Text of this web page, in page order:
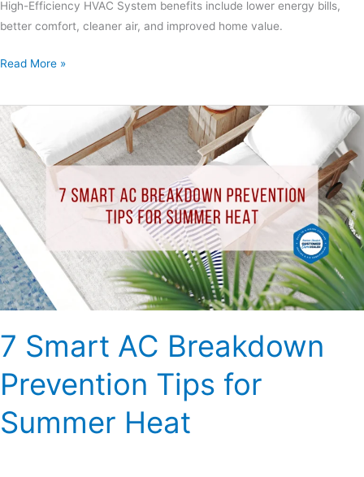
High-Efficiency HVAC System benefits include lower energy bills,
better comfort, cleaner air, and improved home value.
Read More »
7 Smart AC Breakdown
Prevention Tips for
Summer Heat
7
Smart
Breakdown
Prevention
for
Summer
Heat